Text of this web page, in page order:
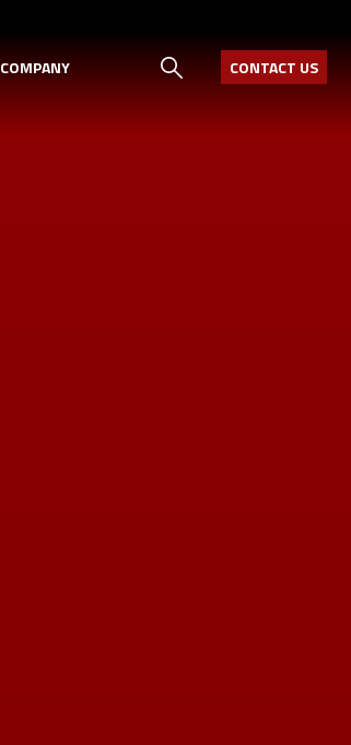
COMPANY CONTACT US